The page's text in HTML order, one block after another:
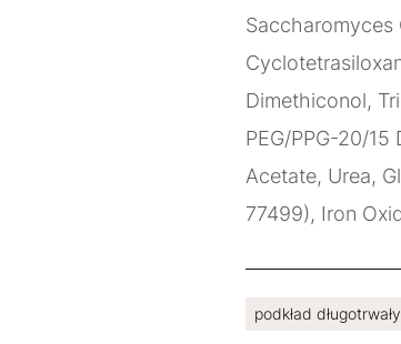
Saccharomyces
Dimethiconol,
PEG/PPG-20/
Acetate, Urea,
77499), Iron
podkład długotrwały